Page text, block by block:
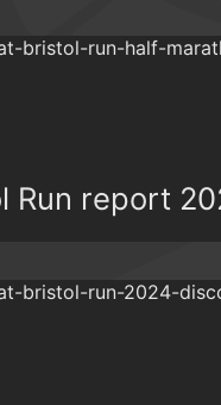
Run report